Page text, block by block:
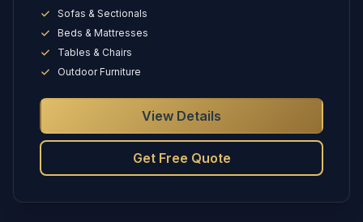
Sofas & Sectionals
Beds & Mattresses
Tables & Chairs
Outdoor Furniture
View Details
Get Free Quote